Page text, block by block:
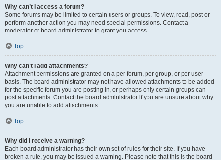
Why can’t I access a forum?
Some forums may be limited to certain users or groups. To view, read, post or
perform another action you may need special permissions. Contact a
moderator or board administrator to grant you access.
Top
Why can’t I add attachments?
Attachment permissions are granted on a per forum, per group, or per user
basis. The board administrator may not have allowed attachments to be added
for the specific forum you are posting in, or perhaps only certain groups can
post attachments. Contact the board administrator if you are unsure about why
you are unable to add attachments.
Top
Why did I receive a warning?
Each board administrator has their own set of rules for their site. If you have
broken a rule, you may be issued a warning. Please note that this is the board